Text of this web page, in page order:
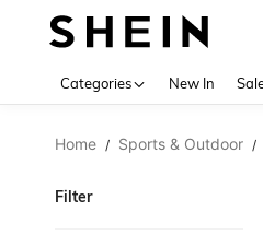
Categories New In
Home / Sports & Outdoor /
Filter